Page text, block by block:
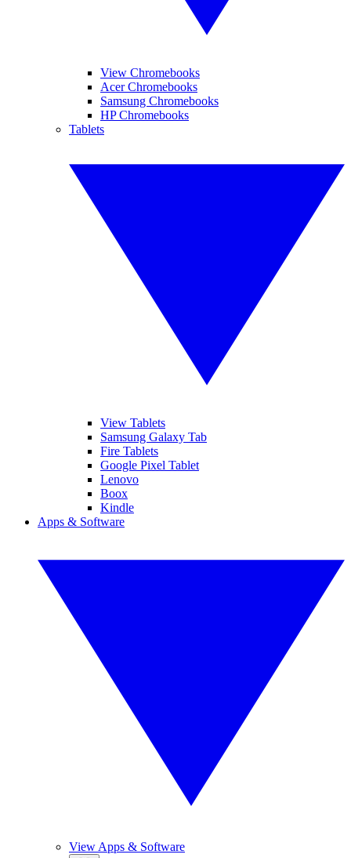
View Chromebooks
Acer Chromebooks
Samsung Chromebooks
HP Chromebooks
Tablets
View Tablets
Samsung Galaxy Tab
Fire Tablets
Google Pixel Tablet
Lenovo
Boox
Kindle
Apps & Software
View Apps & Software